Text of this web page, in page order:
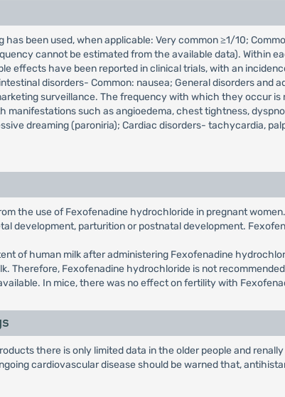
been used, when applicable: Very common ≥1/10;
cannot be estimated from the available data). Within
effects have been reported in clinical trials, with an
disorders- Common: nausea; General disorders
surveillance. The frequency with which they occur
manifestations such as angioedema, chest tightness,
dreaming (paroniria); Cardiac disorders- tachycardia,
the use of Fexofenadine hydrochloride in pregnant
development, parturition or postnatal development.
of human milk after administering Fexofenadine
Therefore, Fexofenadine hydrochloride is not
In mice, there was no effect on fertility with
there is only limited data in the older people and
cardiovascular disease should be warned that,